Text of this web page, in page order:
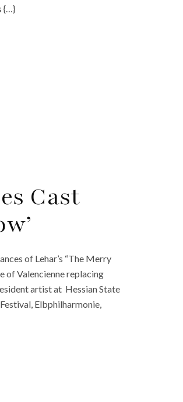
{…}
Cast
of Lehar’s “The Merry
of Valencienne replacing
artist at Hessian State
Elbphilharmonie,